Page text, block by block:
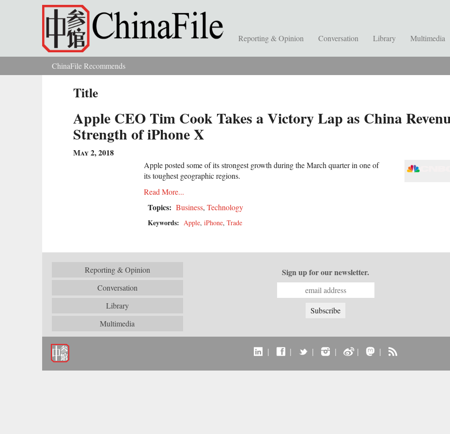
Skip to main content
Reporting & Opinion Conversation Library Multimedia
You are hereChinaFile Recommends
Title
Apple CEO Tim Cook Takes a Victory Lap as China
Strength of iPhone X
May 2, 2018
Apple posted some of its strongest growth during the March quarter in one of
its toughest geographic regions.
Read More...
Topics: Business, Technology
Keywords: Apple, iPhone, Trade
Reporting & Opinion
Conversation
Library
Multimedia
Sign up for our newsletter.
| | | | | |